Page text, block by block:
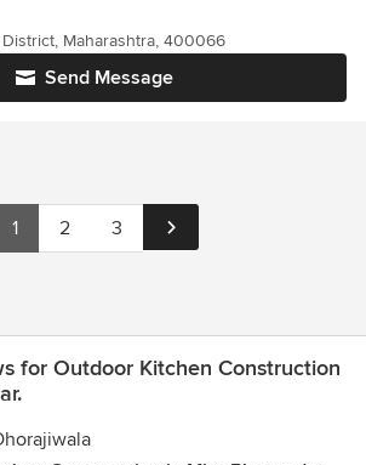
Send Message
Maharashtra, 400066
1 2 3
for Outdoor Kitchen Construction